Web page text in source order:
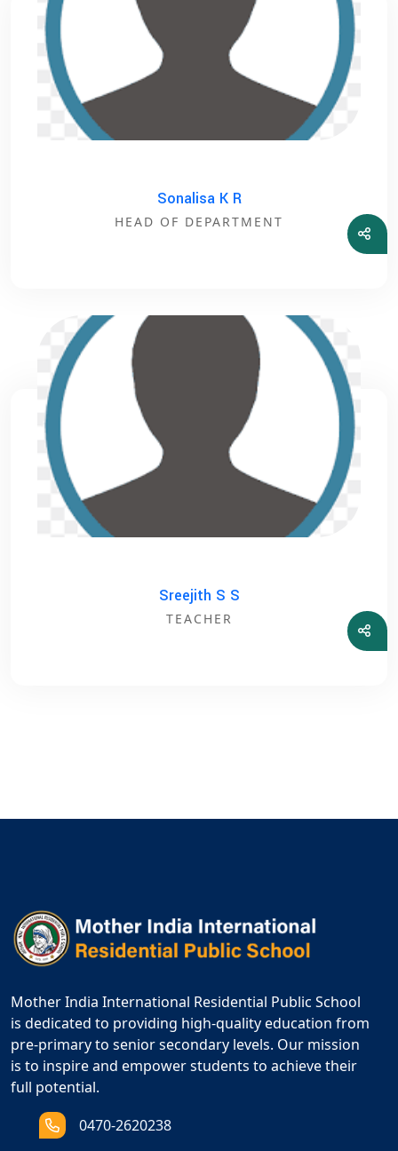
Sonalisa K R
HEAD OF DEPARTMENT
Sreejith S S
TEACHER
Mother India International Residential Public School
is dedicated to providing high-quality education from
pre-primary to senior secondary levels. Our mission
is to inspire and empower students to achieve their
full potential.
0470-2620238